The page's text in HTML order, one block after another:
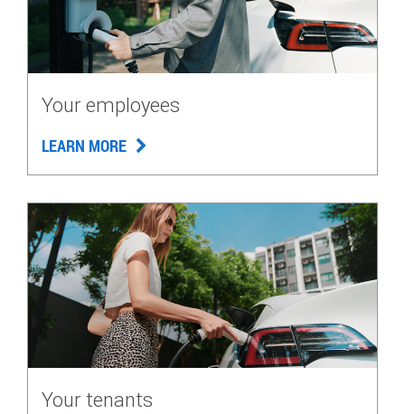
Your employees
LEARN MORE
Your tenants